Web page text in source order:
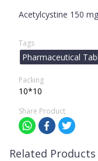
Acetylcystine 150
Tags
Pharmaceutical
Packing
10*10
Share Product
Related Products